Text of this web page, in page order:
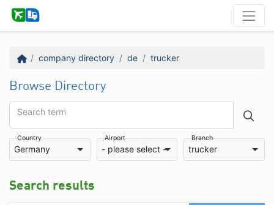
company directory de trucker
Browse Directory
Search term
Country
Germany
Airport
- please select -
Branch
trucker
Search results